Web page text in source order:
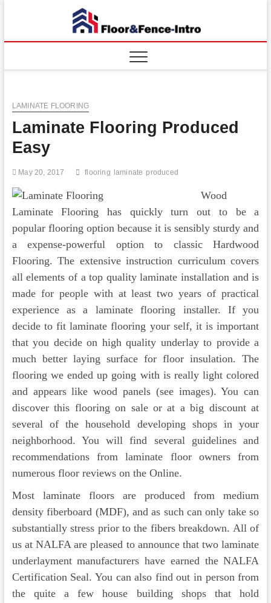
Fence
LAMINATE FLOORING
Laminate Flooring Produced
Easy
May 20, 2017 flooring laminate produced
Wood
Laminate Flooring has quickly turn out to be a
popular flooring option because it is sensibly sturdy and
a expense-powerful option to classic Hardwood
Flooring. The extensive instruction curriculum covers
all elements of a top quality laminate installation and is
made for people with at least two years of practical
experience as a laminate flooring installer. If you
decide to fit laminate flooring your self, it is important
that you decide on high quality underlay to provide a
much better laying surface for floor insulation. The
flooring we ended up going with is really light colored
and appears like wood panels (see images). You can
discover this flooring on sale or at a big discount at
several of the household developing shops in your
neighborhood. You will find several guidelines and
recommendations from laminate floor owners from
numerous floor reviews on the Online.
Most laminate floors are produced from medium
density fiberboard (MDF), and as such can only take so
substantially stress prior to the fibers breakdown. All of
us at NALFA are pleased to announce that two laminate
underlayment manufacturers have earned the NALFA
Certification Seal. You can also find out in person from
the quite a few house building shops that hold